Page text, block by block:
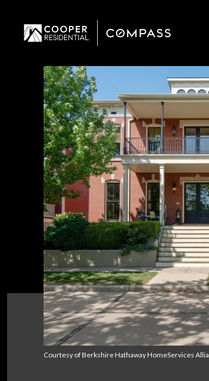
Courtesy of Berkshire Hathaway HomeServices
Monday
10
Aug
Tuesday
11
Aug